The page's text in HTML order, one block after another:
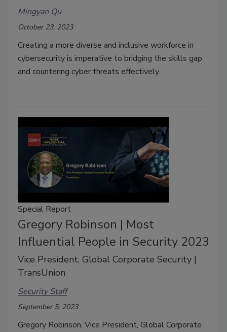
Mingyan Qu
October 23, 2023
Creating a more diverse and inclusive workforce in
cybersecurity is imperative to bridging the skills gap
and countering cyber threats effectively.
Special Report
Gregory Robinson | Most
Influential People in Security 2023
Vice President, Global Corporate Security |
TransUnion
Security Staff
September 5, 2023
Gregory Robinson, Vice President, Global Corporate